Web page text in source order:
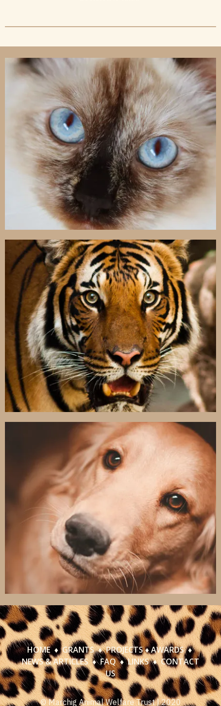
HOME♦GRANTS♦PROJECTS♦AWARDS♦
NEWS & ARTICLES♦FAQ♦LINKS♦CONTACT
US
© Marchig Animal Welfare Trust | 2020